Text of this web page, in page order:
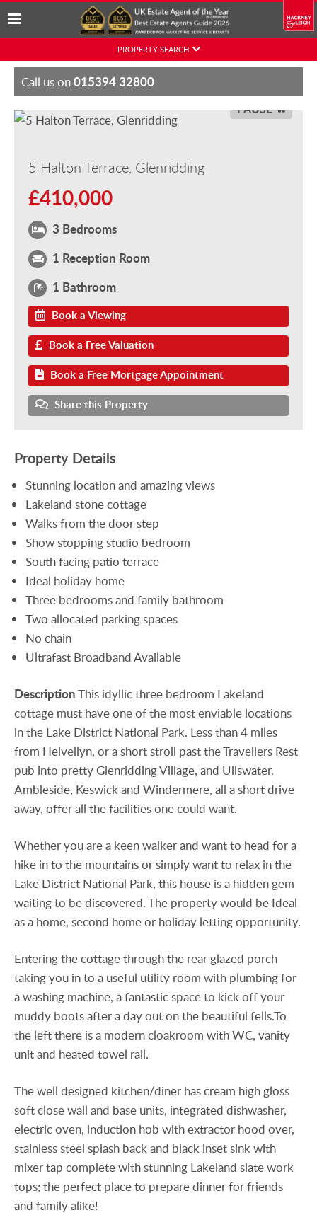
Skip
content
PROPERTY SEARCH
Call us on015394 32800
PAUSE
5 Halton Terrace, Glenridding
£410,000
3 Bedrooms
1 Reception Room
1 Bathroom
Book a Viewing
Book a Free Valuation
Book a Free Mortgage Appointment
Share this Property
Property Details
Stunning location and amazing views
Lakeland stone cottage
Walks from the door step
Show stopping studio bedroom
South facing patio terrace
Ideal holiday home
Three bedrooms and family bathroom
Two allocated parking spaces
No chain
Ultrafast Broadband Available
DescriptionThis idyllic three bedroom Lakeland
cottage must have one of the most enviable locations
in the Lake District National Park. Less than 4 miles
from Helvellyn, or a short stroll past the Travellers Rest
pub into pretty Glenridding Village, and Ullswater.
Ambleside, Keswick and Windermere, all a short drive
away, offer all the facilities one could want.
Whether you are a keen walker and want to head for a
hike in to the mountains or simply want to relax in the
Lake District National Park, this house is a hidden gem
waiting to be discovered. The property would be Ideal
as a home, second home or holiday letting opportunity.
Entering the cottage through the rear glazed porch
taking you in to a useful utility room with plumbing for
a washing machine, a fantastic space to kick off your
muddy boots after a day out on the beautiful fells.To
the left there is a modern cloakroom with WC, vanity
unit and heated towel rail.
The well designed kitchen/diner has cream high gloss
soft close wall and base units, integrated dishwasher,
electric oven, induction hob with extractor hood over,
stainless steel splash back and black inset sink with
mixer tap complete with stunning Lakeland slate work
tops; the perfect place to prepare dinner for friends
and family alike!